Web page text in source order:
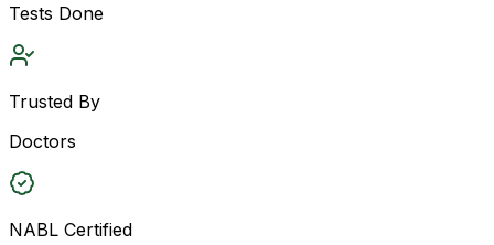
Tests Done
Trusted By
Doctors
NABL Certified